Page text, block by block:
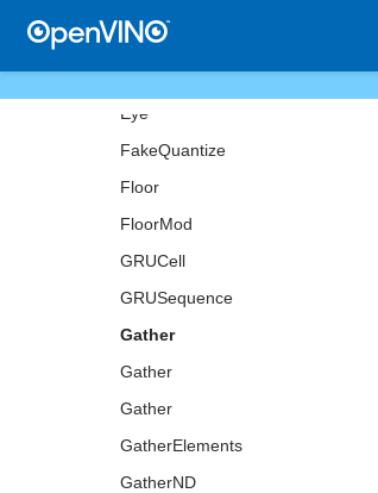
ExperimentalDetectronTopKROIs
ExtractImagePatches
Eye
FakeQuantize
Floor
FloorMod
GRUCell
GRUSequence
Gather
Gather
Gather
GatherElements
GatherND